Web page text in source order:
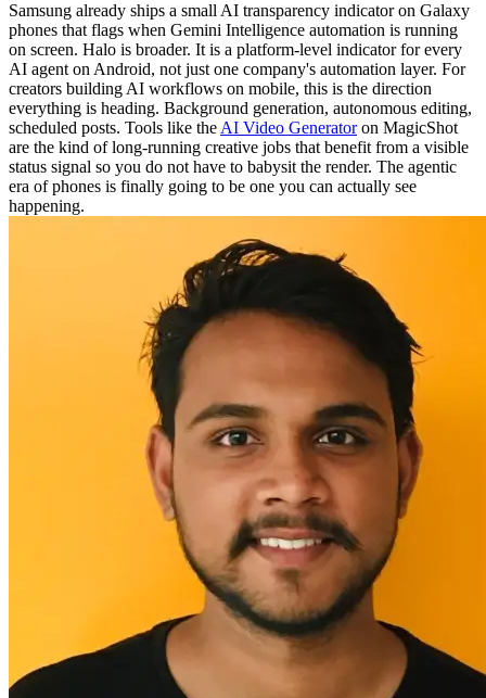
Samsung already ships a small AI transparency indicator on Galaxy
phones that flags when Gemini Intelligence automation is running
on screen. Halo is broader. It is a platform-level indicator for every
AI agent on Android, not just one company's automation layer. For
creators building AI workflows on mobile, this is the direction
everything is heading. Background generation, autonomous editing,
scheduled posts. Tools like the AI Video Generatoron MagicShot
are the kind of long-running creative jobs that benefit from a visible
status signal so you do not have to babysit the render. The agentic
era of phones is finally going to be one you can actually see
happening.